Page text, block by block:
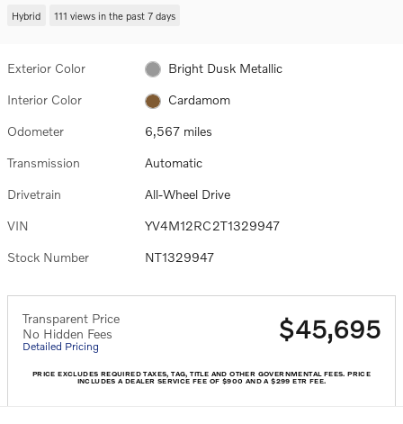
Hybrid 111 views in the past 7 days
Exterior Color Bright Dusk Metallic
Interior Color Cardamom
Odometer 6,567 miles
Transmission Automatic
Drivetrain All-Wheel Drive
VIN YV4M12RC2T1329947
Stock Number NT1329947
Transparent Price
No Hidden Fees
Detailed Pricing
$45,695
PRICE EXCLUDES REQUIRED TAXES, TAG, TITLE AND OTHER GOVERNMENTAL FEES. PRICE
INCLUDES A DEALER SERVICE FEE OF $900 AND A $299 ETR FEE.